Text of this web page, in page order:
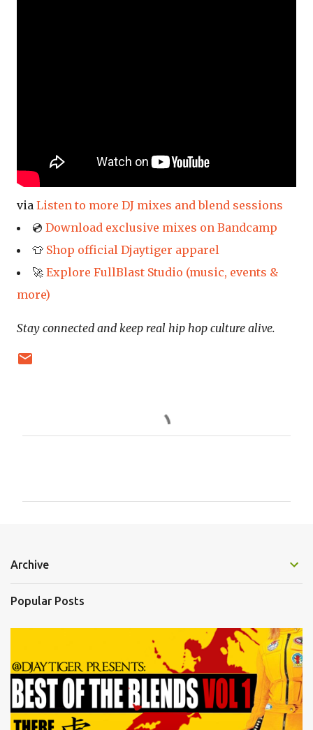
via Listen to more DJ mixes and blend sessions
💿 Download exclusive mixes on Bandcamp
👕 Shop official Djaytiger apparel
🚀 Explore FullBlast Studio (music, events &
more)
Stay connected and keep real hip hop culture alive.
Archive
Popular Posts